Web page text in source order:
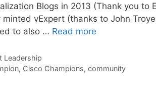
Blogs in 2013 (Thank you to
vExpert (thanks to John
to also … Read more
Leadership
, Cisco Champions, community